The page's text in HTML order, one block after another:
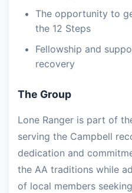
The opportunity to
the 12 Steps
Fellowship and
recovery
The Group
Lone Ranger is part of
serving the Campbell
dedication and
the AA traditions while
of local members